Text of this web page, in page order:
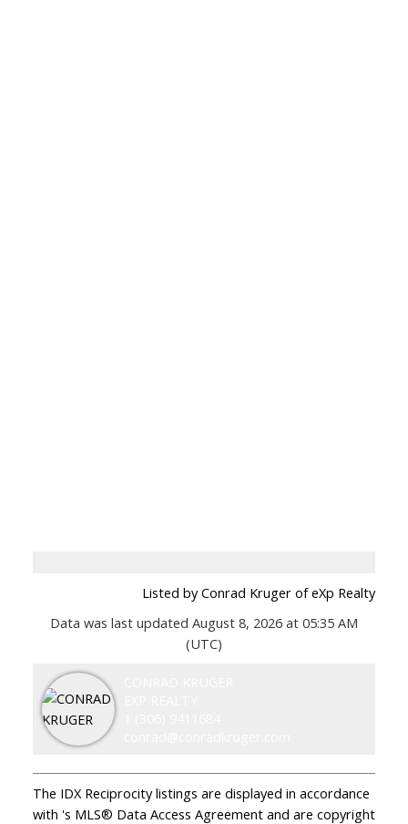
Listed by Conrad Kruger of eXp Realty
Data was last updated August 8, 2026 at 05:35 AM
(UTC)
The IDX Reciprocity listings are displayed in accordance
with 's MLS® Data Access Agreement and are copyright